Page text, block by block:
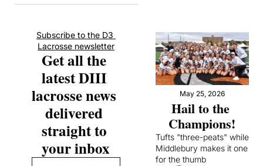
Subscribe to the D3
Lacrosse newsletter
Get all the
latest DIII
lacrosse news
delivered
straight to
your inbox
May 25, 2026
Hail to the
Champions!
Tufts "three-peats" while
Middlebury makes it one
for the thumb